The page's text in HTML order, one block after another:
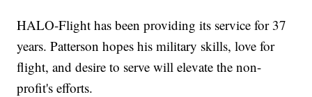
HALO-Flight has been providing its service for 37
years. Patterson hopes his military skills, love for
flight, and desire to serve will elevate the non-
profit's efforts.